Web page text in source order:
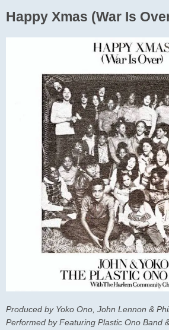
Happy Xmas (War Is
Produced by Yoko Ono, John Lennon &
Performed by Featuring Plastic Ono Band